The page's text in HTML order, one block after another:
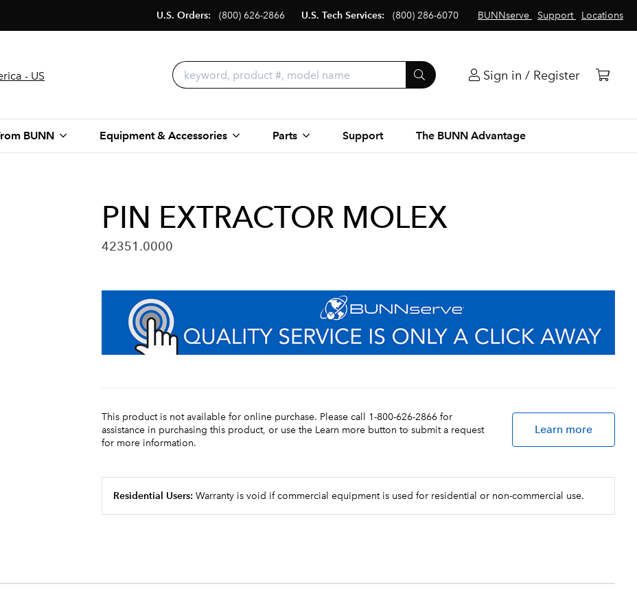
BUNNserve Support Locations
U.S. Orders: (800) 626-2866 U.S. Tech Services: (800) 286-6070
- US Sign in / Register
BUNN Equipment & Accessories Parts Support The BUNN Advantage
PIN EXTRACTOR MOLEX
42351.0000
This product is not available for online purchase. Please call 1-800-626-2866 for
assistance in purchasing this product, or use the Learn more button to submit a request
for more information.
Learn more
Residential Users: Warranty is void if commercial equipment is used for residential or non-commercial use.